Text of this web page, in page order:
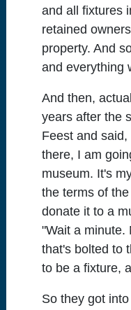
and all fixtures
retained
property. And
and everything
And then,
years after the
Feest and said,
there, I am
museum. It's
the terms of
donate it to a
"Wait a minute.
that's bolted to
to be a fixture,
So they got